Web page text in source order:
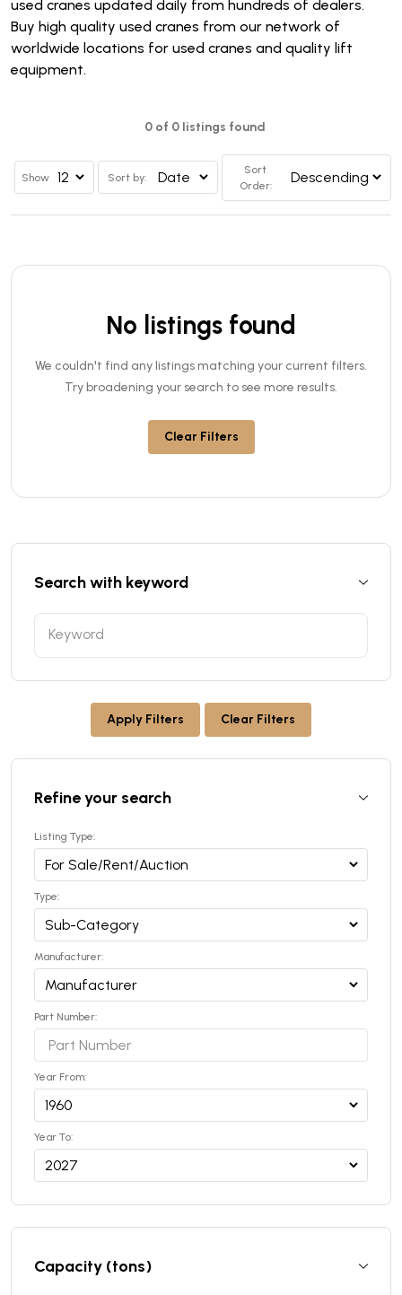
used cranes updated daily from hundreds of dealers.
Buy high quality used cranes from our network of
worldwide locations for used cranes and quality lift
equipment.
0 of 0 listings found
Show Sort by:
Sort
Order:
No listings found
We couldn't find any listings matching your current filters.
Try broadening your search to see more results.
Clear Filters
Search with keyword
Apply Filters Clear Filters
Refine your search
Listing Type:
Type:
Manufacturer:
Part Number:
Year From:
Year To:
Capacity (tons)